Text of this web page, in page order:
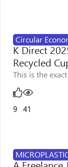
Circular
K Direct
Recycled
This is the
9 41